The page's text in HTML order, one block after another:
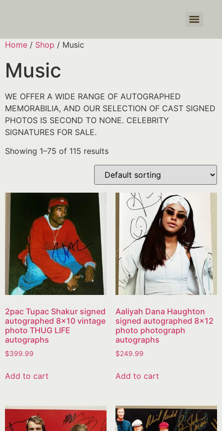
Home / Shop / Music
Music
WE OFFER A WIDE RANGE OF AUTOGRAPHED
MEMORABILIA, AND OUR SELECTION OF CAST SIGNED
PHOTOS IS SECOND TO NONE. CELEBRITY
SIGNATURES FOR SALE.
Showing 1–75 of 115 results
2pac Tupac Shakur signed
autographed 8×10 vintage
photo THUG LIFE
autographs
$399.99
Add to cart
Aaliyah Dana Haughton
signed autographed 8×12
photo photograph
autographs
$249.99
Add to cart